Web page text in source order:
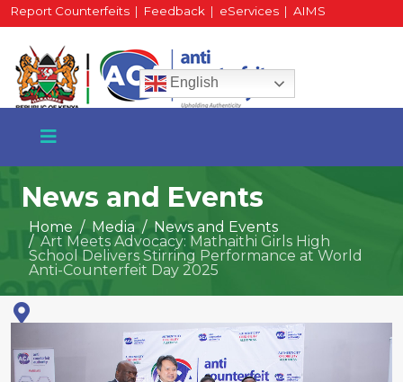
Report Counterfeits | Feedback | eServices | AIMS
HR Portal| Staff Mail English
+254 717 430 640
Phone
National Water Plaza
3rd Floor, Nairobi
News and Events
Home Media
News and Events
Art Meets Advocacy: Mathaithi Girls High
School Delivers Stirring Performance at World
Anti-Counterfeit Day 2025